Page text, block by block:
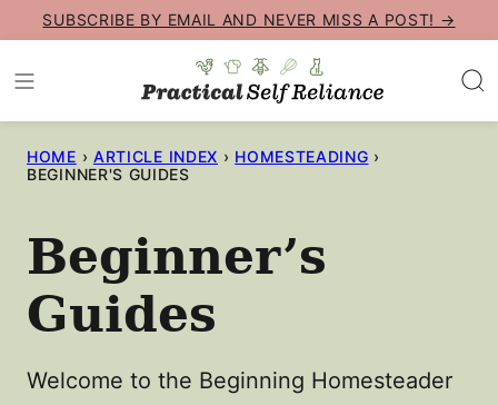
Skip
content
SUBSCRIBE BY EMAIL AND NEVER MISS A POST! →
HOME › ARTICLE INDEX › HOMESTEADING ›
BEGINNER'S GUIDES
Beginner’s
Guides
Welcome to the Beginning Homesteader